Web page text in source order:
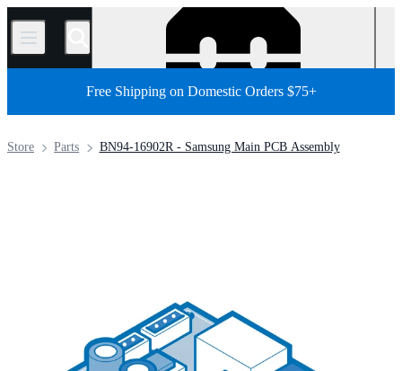
/
Free Shipping on Domestic Orders $75+
BN94-16902R - Samsung Main PCB Assembly
Parts
Store